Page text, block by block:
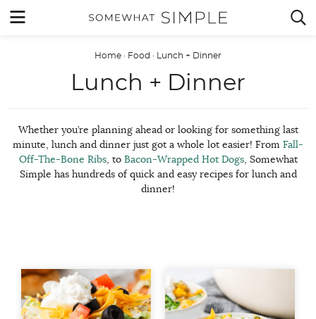
Skip
 MENU 
Home · Food · Lunch + Dinner
Lunch + Dinner
Whether you’re planning ahead or looking for something last
minute, lunch and dinner just got a whole lot easier! From Fall-
Off-The-Bone Ribs, to Bacon-Wrapped Hot Dogs, Somewhat
Simple has hundreds of quick and easy recipes for lunch and
dinner!